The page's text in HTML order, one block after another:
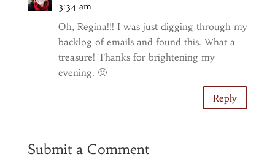
3:34 am
Oh, Regina!!! I was just digging through my
backlog of emails and found this. What a
treasure! Thanks for brightening my
evening. 🙂
Reply
Submit a Comment